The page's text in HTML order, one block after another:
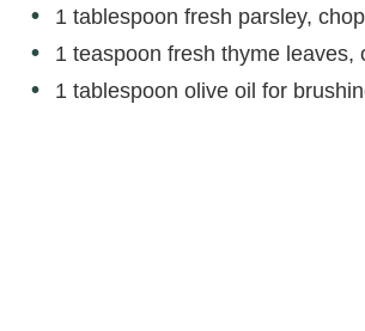
1 tablespoon fresh parsley,
1 teaspoon fresh thyme leaves,
1 tablespoon olive oil for